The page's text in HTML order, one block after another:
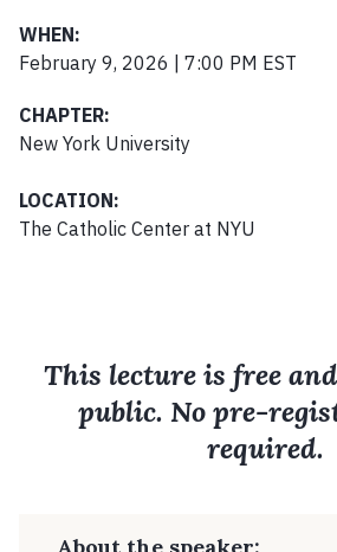
WHEN:
February 9, 2026 | 7:00 PM EST
CHAPTER:
New York University
LOCATION:
The Catholic Center at NYU
This lecture is free
public. No pre-
required.